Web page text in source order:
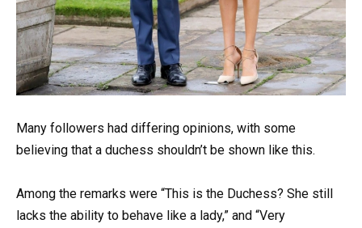
Many followers had differing opinions, with some
believing that a duchess shouldn’t be shown like this.
Among the remarks were “This is the Duchess? She still
lacks the ability to behave like a lady,” and “Very